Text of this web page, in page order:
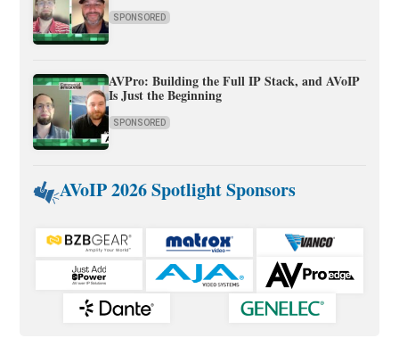
SPONSORED
AVPro: Building the Full IP Stack, and AVoIP
Is Just the Beginning
SPONSORED
AVoIP 2026 Spotlight Sponsors